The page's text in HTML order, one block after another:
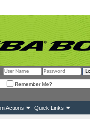
Remember Me?
Actions Quick Links